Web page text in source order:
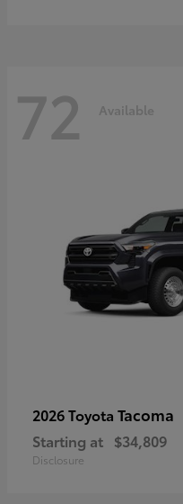
72 Available
2026 Toyota Tacoma
Starting at $34,809
Disclosure